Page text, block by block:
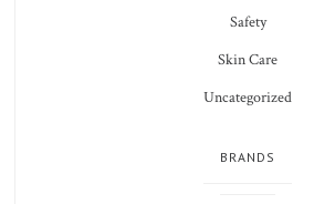
Safety
Skin Care
Uncategorized
BRANDS